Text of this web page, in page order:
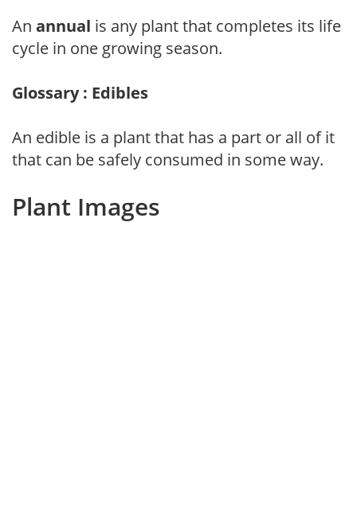
An annual is any plant that completes its life
cycle in one growing season.
Glossary : Edibles
An edible is a plant that has a part or all of it
that can be safely consumed in some way.
Plant Images